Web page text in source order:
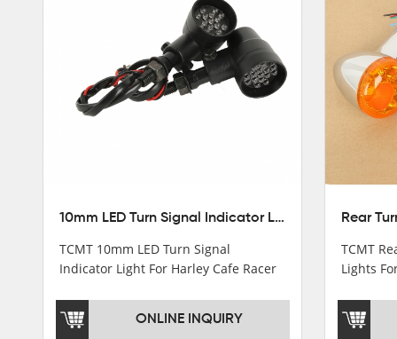
Lgnition switch & Fuel cup
10mm LED Turn Signal Indicator Light For Harley Cafe Racer Bobber Chopper
TCMT 10mm LED Turn Signal
Indicator Light For Harley Cafe Racer
Parts China Factory XF140686-B
ONLINE INQUIRY
TCMT
Lights
China